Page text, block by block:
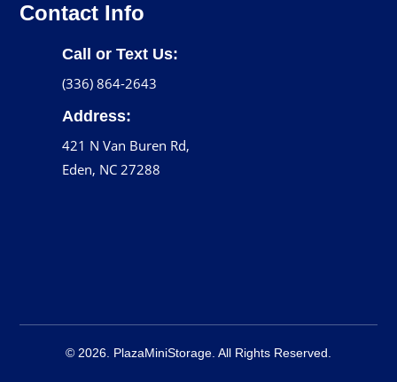
Contact Info
Call or Text Us:
(336) 864-2643
Address:
421 N Van Buren Rd,
Eden, NC 27288
© 2026. PlazaMiniStorage. All Rights Reserved.